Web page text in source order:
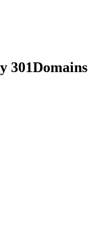
301Domains